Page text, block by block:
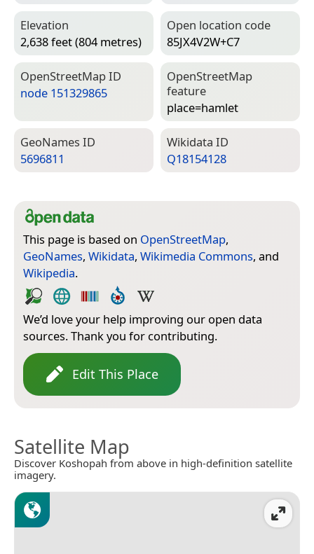
Elevation
2,638 feet (804 metres)
Open location code
85JX4V2W+C7
Open­Street­Map ID
node 151329865
Open­Street­Map
feature
place=­hamlet
Geo­Names ID
5696811
Wiki­data ID
Q18154128
This page is based on OpenStreetMap,
GeoNames, Wikidata, Wikimedia Commons, and
Wikipedia.
We’d love your help improving our open data
sources. Thank you for contributing.
Edit This Place
Satellite Map
Discover Koshopah from above in high-definition satellite
imagery.